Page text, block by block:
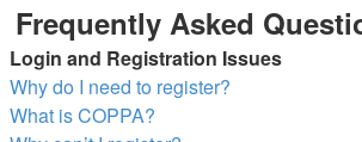
Frequently Asked
Login and Registration Issues
Why do I need to register?
What is COPPA?